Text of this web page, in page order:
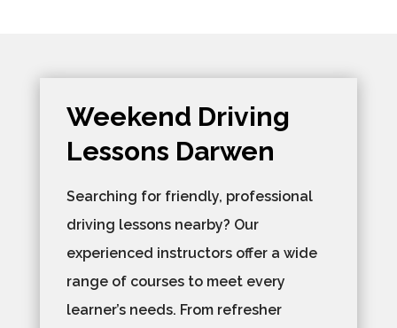
Weekend Driving
Lessons Darwen
Searching for friendly, professional
driving lessons nearby? Our
experienced instructors offer a wide
range of courses to meet every
learner’s needs. From refresher